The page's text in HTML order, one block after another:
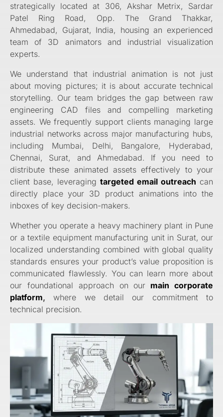
strategically located at 306, Akshar Metrix, Sardar
Patel Ring Road, Opp. The Grand Thakkar,
Ahmedabad, Gujarat, India, housing an experienced
team of 3D animators and industrial visualization
experts.
We understand that industrial animation is not just
about moving pictures; it is about accurate technical
storytelling. Our team bridges the gap between raw
engineering CAD files and compelling marketing
assets. We frequently support clients managing large
industrial networks across major manufacturing hubs,
including Mumbai, Delhi, Bangalore, Hyderabad,
Chennai, Surat, and Ahmedabad. If you need to
distribute these animated assets effectively to your
client base, leveraging targeted email outreach can
directly place your 3D product animations into the
inboxes of key decision-makers.
Whether you operate a heavy machinery plant in Pune
or a textile equipment manufacturing unit in Surat, our
localized understanding combined with global quality
standards ensures your product’s value proposition is
communicated flawlessly. You can learn more about
our foundational approach on our main corporate
platform, where we detail our commitment to
technical precision.